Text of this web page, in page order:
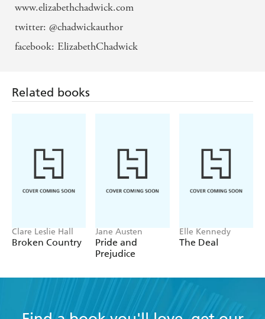
www.elizabethchadwick.com
twitter: @chadwickauthor
facebook: ElizabethChadwick
Prejudice
Find a book you'll love, get our